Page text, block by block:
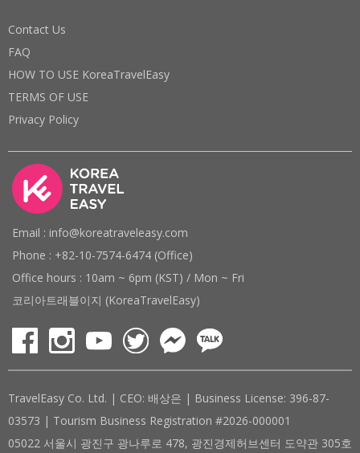
Contact Us
FAQ
HOW TO USE KoreaTravelEasy
TERMS OF USE
Privacy Policy
Email : info@koreatraveleasy.com
Phone : +82-10-7574-6474 (Office)
Office hours : 10am ~ 6pm (KST) / Mon ~ Fri
코리아트래블이지 (KoreaTravelEasy)
TravelEasy Co. Ltd. | CEO: 배상은 | Business License: 396-87-
03573 | Tourism Business Registration #2026-000001
05022 서울시 광진구 광나루로 478, 광진경제허브센터 도약관 305호